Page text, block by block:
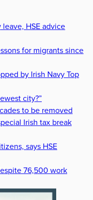
HSE advice
for migrants since
by Irish Navy Top
city?”
to be removed
Irish tax break
says HSE
76,500 work